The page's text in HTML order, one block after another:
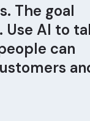
The goal
AI to
can